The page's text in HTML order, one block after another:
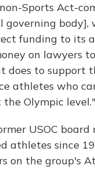
Sports Act-
governing body],
funding to its
on lawyers
does to support
athletes who
Olympic level."
USOC board
athletes since
on the group's